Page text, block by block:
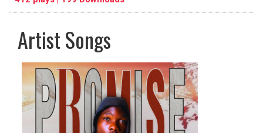
pause previous repeat
Artist Songs